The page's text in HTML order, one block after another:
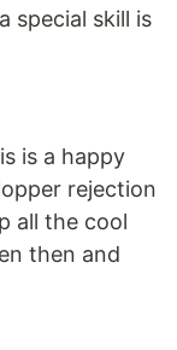
special skill is
is a happy
rejection
all the cool
then and